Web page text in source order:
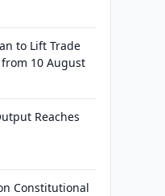
to Lift Trade
10 August
Reaches
Constitutional